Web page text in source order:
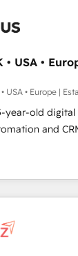
on HubSpot. We are
we've
by the
sector
profile. Our services:
CMS website
run your
- Build stronger
• USA •
USA • Europe |
year-old
and CRM
and
return from
are causing
Key services: •